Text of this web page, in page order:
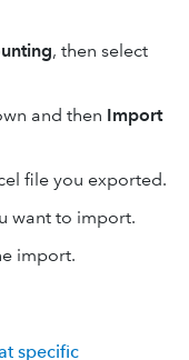
, then select
and then Import
file you exported.
want to import.
import.
specific